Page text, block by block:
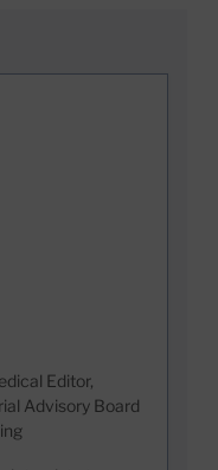
Editor,
Advisory Board